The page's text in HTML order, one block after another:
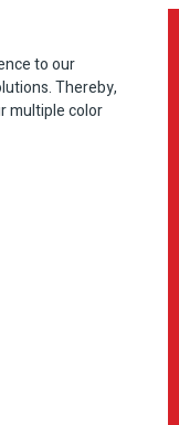
to our
Thereby,
multiple color